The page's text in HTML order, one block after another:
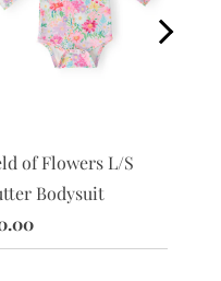
of Flowers L/S
Bodysuit